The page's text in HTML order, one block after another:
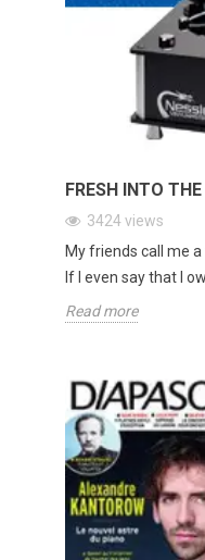
FRESH INTO
3424views
My friends call me
If I even say that I
Read more